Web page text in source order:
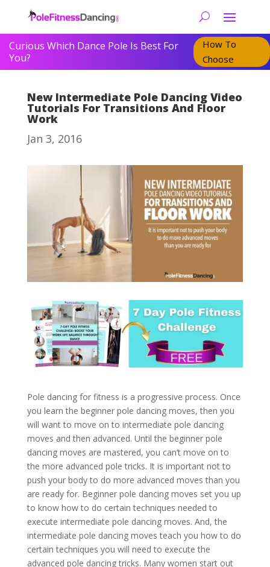
Curious Which Dance Pole Is Best For
You?
How To
Choose
New Intermediate Pole Dancing Video
Tutorials For Transitions And Floor
Work
Jan 3, 2016
Pole dancing for fitness is a progressive process. Once
you learn the beginner pole dancing moves, then you
will want to move on to intermediate pole dancing
moves and then advanced. Until the beginner pole
dancing moves are mastered, you can’t move on to
the more advanced pole tricks. It is important not to
push your body to do more advanced moves than you
are ready for. Beginner pole dancing moves set you up
to know how to do certain techniques needed to
execute intermediate pole dancing moves. And, the
intermediate pole dancing moves teach you how to do
certain techniques you will need to execute the
advanced pole dancing tricks. Many women start out